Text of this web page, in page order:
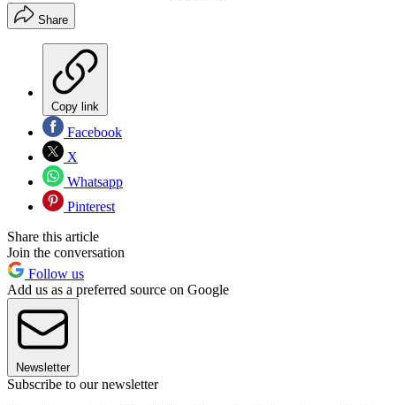
Share
Copy link
Facebook
X
Whatsapp
Pinterest
Share this article
Join the conversation
Follow us
Add us as a preferred source on Google
Newsletter
Subscribe to our newsletter